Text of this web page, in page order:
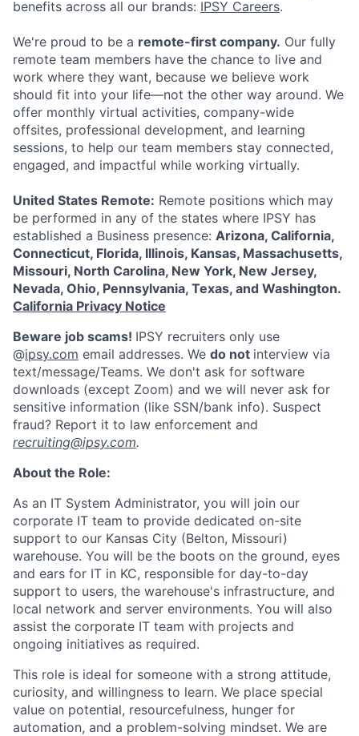
ACME Homepage
benefits across all our brands: IPSY Careers.
We're proud to be a remote-first company. Our fully
remote team members have the chance to live and
work where they want, because we believe work
should fit into your life—not the other way around. We
offer monthly virtual activities, company-wide
offsites, professional development, and learning
sessions, to help our team members stay connected,
engaged, and impactful while working virtually.
United States Remote: Remote positions which may
be performed in any of the states where IPSY has
established a Business presence: Arizona, California,
Connecticut, Florida, Illinois, Kansas, Massachusetts,
Missouri, North Carolina, New York, New Jersey,
Nevada, Ohio, Pennsylvania, Texas, and Washington.
California Privacy Notice
Beware job scams! IPSY recruiters only use
@ipsy.com email addresses. We do not interview via
text/message/Teams. We don't ask for software
downloads (except Zoom) and we will never ask for
sensitive information (like SSN/bank info). Suspect
fraud? Report it to law enforcement and
recruiting@ipsy.com.
About the Role:
As an IT System Administrator, you will join our
corporate IT team to provide dedicated on-site
support to our Kansas City (Belton, Missouri)
warehouse. You will be the boots on the ground, eyes
and ears for IT in KC, responsible for day-to-day
support to users, the warehouse's infrastructure, and
local network and server environments. You will also
assist the corporate IT team with projects and
ongoing initiatives as required.
This role is ideal for someone with a strong attitude,
curiosity, and willingness to learn. We place special
value on potential, resourcefulness, hunger for
automation, and a problem-solving mindset. We are